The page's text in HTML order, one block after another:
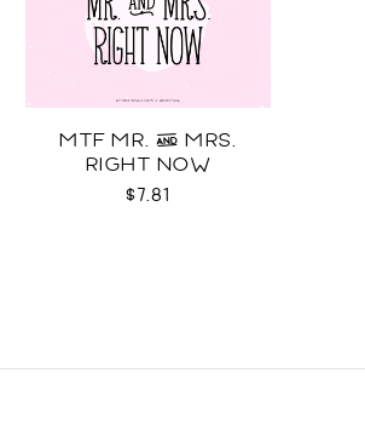
MTF MR. & MRS.
RIGHT NOW
$7.81